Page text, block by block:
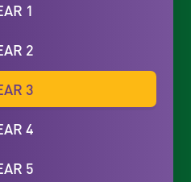
1
2
3
4
5